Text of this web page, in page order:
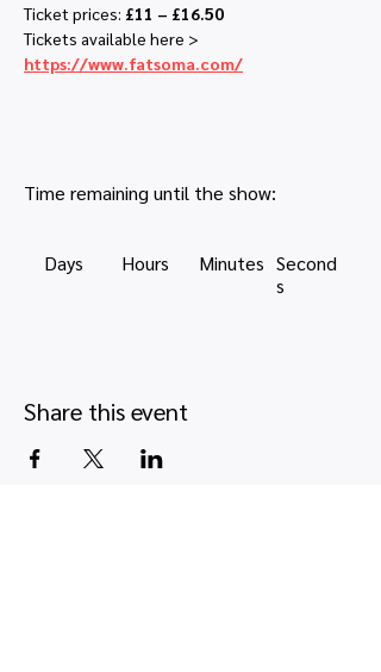
Ticket prices: £11 – £16.50
Tickets available here >
https://www.fatsoma.com/
Second
s
Minutes
Hours
Days
Time remaining until the show:
Share this event